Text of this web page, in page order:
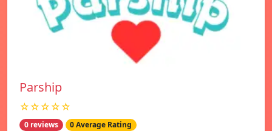
Parship
☆☆☆☆☆
0 reviews 0 Average Rating